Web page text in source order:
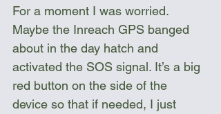
For a moment I was worried.
Maybe the Inreach GPS banged
about in the day hatch and
activated the SOS signal. It’s a big
red button on the side of the
device so that if needed, I just